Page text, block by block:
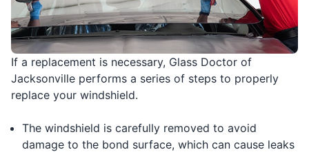
If a replacement is necessary, Glass Doctor of
Jacksonville performs a series of steps to properly
replace your windshield.
The windshield is carefully removed to avoid
damage to the bond surface, which can cause leaks